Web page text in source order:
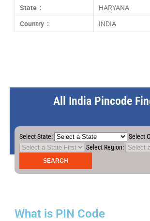
State : HARYANA
Country : INDIA
All India Pincode
Select State:
Select
Select Region:
What is PIN Code